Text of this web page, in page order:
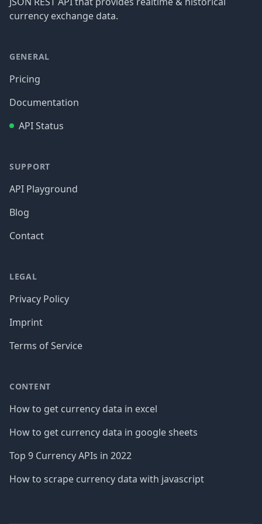
currency exchange data.
GENERAL
Pricing
Documentation
API Status
SUPPORT
API Playground
Blog
Contact
LEGAL
Privacy Policy
Imprint
Terms of Service
CONTENT
How to get currency data in excel
How to get currency data in google sheets
Top 9 Currency APIs in 2022
How to scrape currency data with javascript